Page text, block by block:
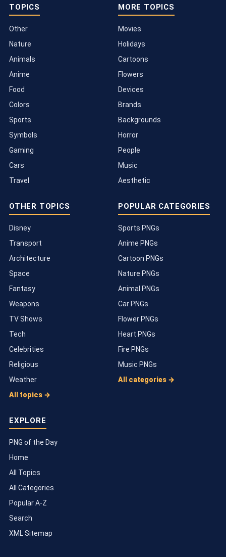
TOPICS
Other
Nature
Animals
Anime
Food
Colors
Sports
Symbols
Gaming
Cars
Travel
MORE TOPICS
Movies
Holidays
Cartoons
Flowers
Devices
Brands
Backgrounds
Horror
People
Music
Aesthetic
OTHER TOPICS
Disney
Transport
Architecture
Space
Fantasy
Weapons
TV Shows
Tech
Celebrities
Religious
Weather
All topics →
POPULAR CATEGORIES
Sports PNGs
Anime PNGs
Cartoon PNGs
Nature PNGs
Animal PNGs
Car PNGs
Flower PNGs
Heart PNGs
Fire PNGs
Music PNGs
All categories →
EXPLORE
PNG of the Day
Home
All Topics
All Categories
Popular A-Z
Search
XML Sitemap